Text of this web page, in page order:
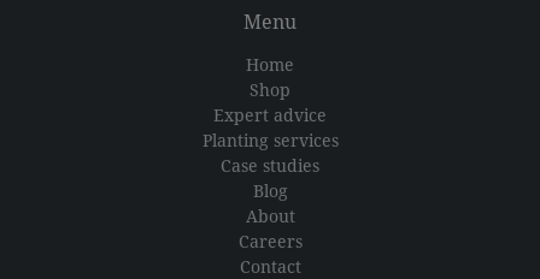
Menu
Home
Shop
Expert advice
Planting services
Case studies
Blog
About
Careers
Contact